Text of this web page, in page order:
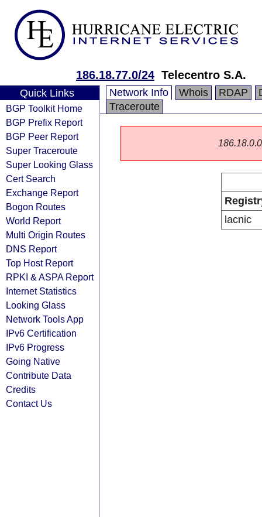
186.18.77.0/24 Telecentro S.A.
Quick Links
BGP Toolkit Home
BGP Prefix Report
BGP Peer Report
Super Traceroute
Super Looking Glass
Cert Search
Exchange Report
Bogon Routes
World Report
Multi Origin Routes
DNS Report
Top Host Report
RPKI & ASPA Report
Internet Statistics
Looking Glass
Network Tools App
IPv6 Certification
IPv6 Progress
Going Native
Contribute Data
Credits
Contact Us
Network Info Whois RDAP
Traceroute
lacnic